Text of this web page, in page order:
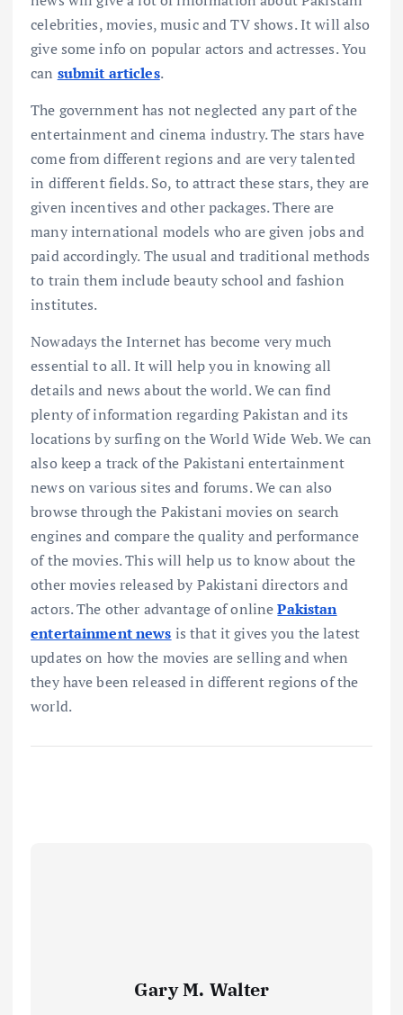
celebrities, movies, music and TV shows. It will also
give some info on popular actors and actresses. You
can submit articles.
The government has not neglected any part of the
entertainment and cinema industry. The stars have
come from different regions and are very talented
in different fields. So, to attract these stars, they are
given incentives and other packages. There are
many international models who are given jobs and
paid accordingly. The usual and traditional methods
to train them include beauty school and fashion
institutes.
Nowadays the Internet has become very much
essential to all. It will help you in knowing all
details and news about the world. We can find
plenty of information regarding Pakistan and its
locations by surfing on the World Wide Web. We can
also keep a track of the Pakistani entertainment
news on various sites and forums. We can also
browse through the Pakistani movies on search
engines and compare the quality and performance
of the movies. This will help us to know about the
other movies released by Pakistani directors and
actors. The other advantage of onlinePakistan
entertainment news is that it gives you the latest
updates on how the movies are selling and when
they have been released in different regions of the
world.
Gary M. Walter